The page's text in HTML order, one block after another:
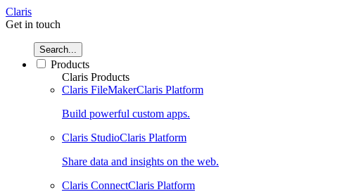
Claris
Get in touch
Search...
Products
Claris Products
Claris FileMakerClaris Platform
Build powerful custom apps.
Claris StudioClaris Platform
Share data and insights on the web.
Claris ConnectClaris Platform